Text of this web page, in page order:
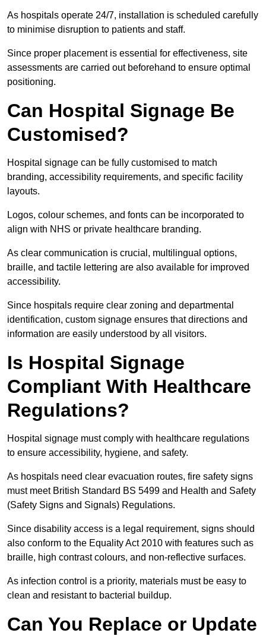
As hospitals operate 24/7, installation is scheduled carefully
to minimise disruption to patients and staff.
Since proper placement is essential for effectiveness, site
assessments are carried out beforehand to ensure optimal
positioning.
Can Hospital Signage Be
Customised?
Hospital signage can be fully customised to match
branding, accessibility requirements, and specific facility
layouts.
Logos, colour schemes, and fonts can be incorporated to
align with NHS or private healthcare branding.
As clear communication is crucial, multilingual options,
braille, and tactile lettering are also available for improved
accessibility.
Since hospitals require clear zoning and departmental
identification, custom signage ensures that directions and
information are easily understood by all visitors.
Is Hospital Signage
Compliant With Healthcare
Regulations?
Hospital signage must comply with healthcare regulations
to ensure accessibility, hygiene, and safety.
As hospitals need clear evacuation routes, fire safety signs
must meet British Standard BS 5499 and Health and Safety
(Safety Signs and Signals) Regulations.
Since disability access is a legal requirement, signs should
also conform to the Equality Act 2010 with features such as
braille, high contrast colours, and non-reflective surfaces.
As infection control is a priority, materials must be easy to
clean and resistant to bacterial buildup.
Can You Replace or Update